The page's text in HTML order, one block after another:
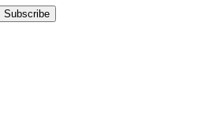
Subscribe